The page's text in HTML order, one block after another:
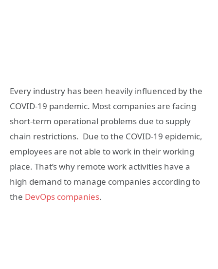
Every industry has been heavily influenced by the
COVID-19 pandemic. Most companies are facing
short-term operational problems due to supply
chain restrictions. Due to the COVID-19 epidemic,
employees are not able to work in their working
place. That’s why remote work activities have a
high demand to manage companies according to
the DevOps companies.